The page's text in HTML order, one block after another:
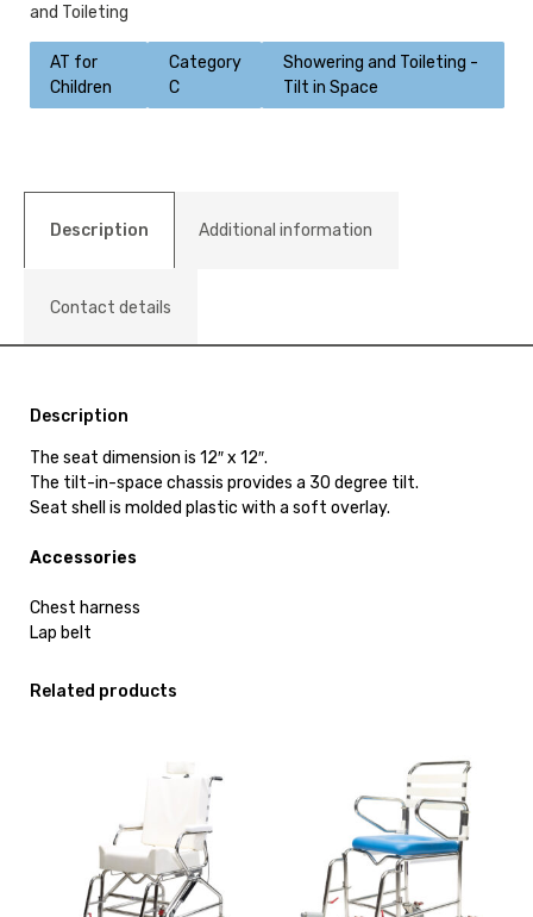
and Toileting
AT for
Children
Category
C
Showering and Toileting -
Tilt in Space
Description Additional information
Contact details
Description
The seat dimension is 12″ x 12″.
The tilt-in-space chassis provides a 30 degree tilt.
Seat shell is molded plastic with a soft overlay.
Accessories
Chest harness
Lap belt
Related products
Commode
Tubalco
Commode
160kg